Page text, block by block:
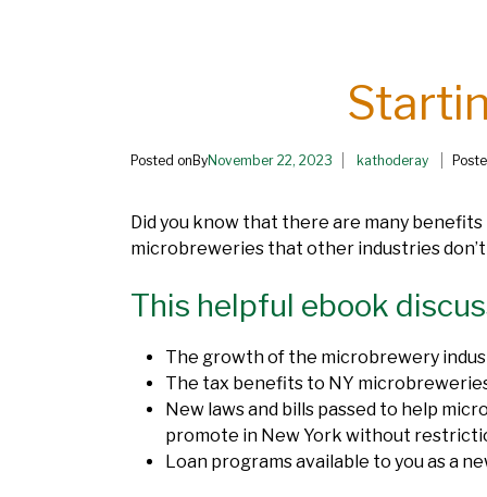
Posted onByNovember 22, 2023 kathoderay
Did you know that there are many
microbreweries that other industries
This helpful ebook
The growth of the microbrewery
The tax benefits to NY
New laws and bills passed to help
promote in New York without
Loan programs available to you as a